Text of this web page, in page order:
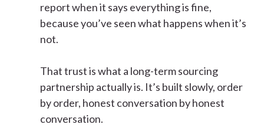
report when it says everything is fine,
because you’ve seen what happens when it’s
not.
That trust is what a long-term sourcing
partnership actually is. It’s built slowly, order
by order, honest conversation by honest
conversation.